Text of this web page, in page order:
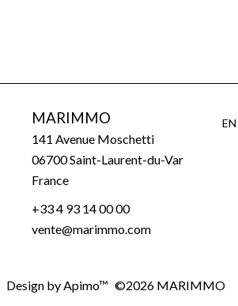
MARIMMO
141 Avenue Moschetti
06700Saint-Laurent-du-Var
France
+33 4 93 14 00 00
vente@marimmo.com
EN
Design byApimo™ ©2026 MARIMMO